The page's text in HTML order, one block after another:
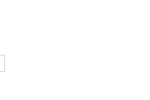
unavailable.)